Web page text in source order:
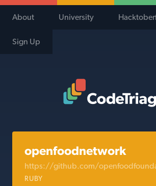
About University
Sign Up
openfoodnetwork
https://github.com/
RUBY